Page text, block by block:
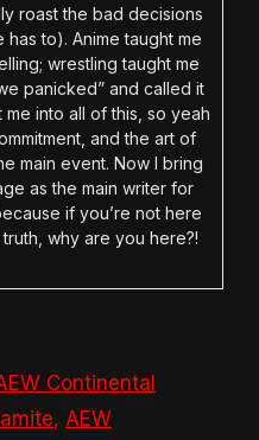
roast the bad decisions
to). Anime taught me
wrestling taught me
panicked” and called it
into all of this, so yeah
and the art of
main event. Now I bring
as the main writer for
if you’re not here
why are you here?!
Continental
, AEW